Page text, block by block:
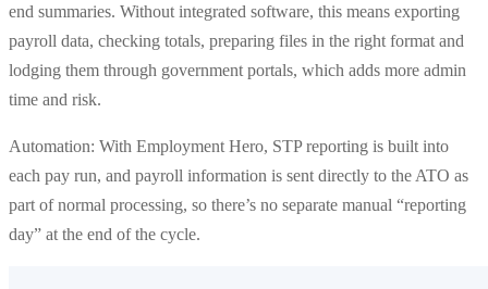
end summaries. Without integrated software, this means exporting
payroll data, checking totals, preparing files in the right format and
lodging them through government portals, which adds more admin
time and risk.
Automation: With Employment Hero, STP reporting is built into
each pay run, and payroll information is sent directly to the ATO as
part of normal processing, so there’s no separate manual “reporting
day” at the end of the cycle.